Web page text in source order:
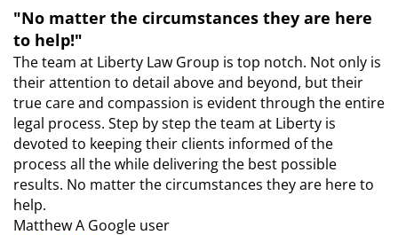
"No matter the circumstances they are here
to help!"
The team at Liberty Law Group is top notch. Not only is
their attention to detail above and beyond, but their
true care and compassion is evident through the entire
legal process. Step by step the team at Liberty is
devoted to keeping their clients informed of the
process all the while delivering the best possible
results. No matter the circumstances they are here to
help.
MatthewA Google user